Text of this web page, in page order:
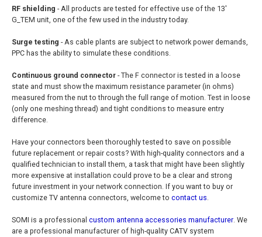
RF shielding - All products are tested for effective use of the 13'
G_TEM unit, one of the few used in the industry today.
Surge testing - As cable plants are subject to network power demands,
PPC has the ability to simulate these conditions.
Continuous ground connector - The F connector is tested in a loose
state and must show the maximum resistance parameter (in ohms)
measured from the nut to through the full range of motion. Test in loose
(only one meshing thread) and tight conditions to measure entry
difference.
Have your connectors been thoroughly tested to save on possible
future replacement or repair costs? With high-quality connectors and a
qualified technician to install them, a task that might have been slightly
more expensive at installation could prove to be a clear and strong
future investment in your network connection. If you want to buy or
customize TV antenna connectors, welcome to contact us.
SOMI is a professional custom antenna accessories manufacturer. We
are a professional manufacturer of high-quality CATV system